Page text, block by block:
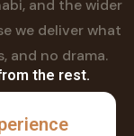
and the wider
we deliver what
and no drama.
the rest.